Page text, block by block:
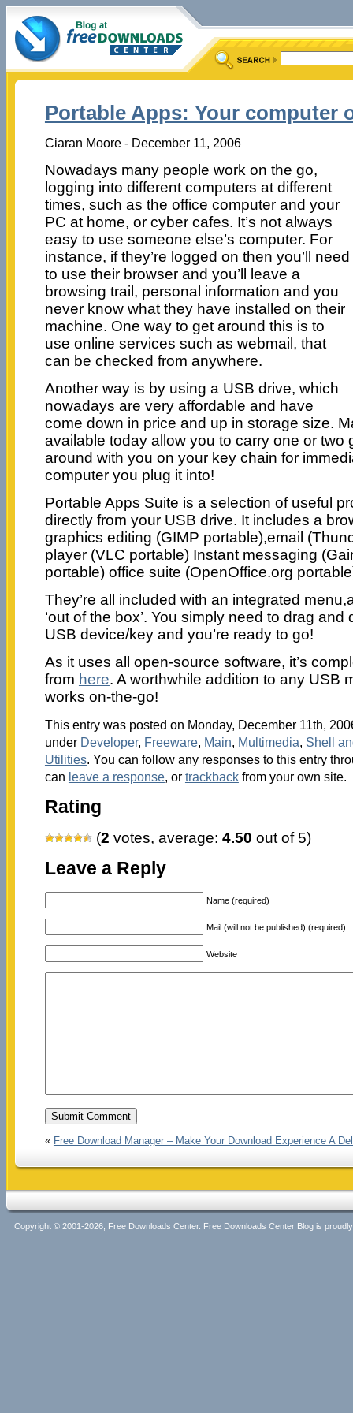
Portable Apps: Your computer
Ciaran Moore - December 11, 2006
Nowadays many people work on the go,
logging into different computers at different
times, such as the office computer and your
PC at home, or cyber cafes. It’s not always
easy to use someone else’s computer. For
instance, if they’re logged on then you’ll need
to use their browser and you’ll leave a
browsing trail, personal information and you
never know what they have installed on their
machine. One way to get around this is to
use online services such as webmail, that
can be checked from anywhere.
Another way is by using a USB drive, which
nowadays are very affordable and have
come down in price and up in storage size.
available today allow you to carry one or two
around with you on your key chain for
computer you plug it into!
Portable Apps Suite is a selection of useful
directly from your USB drive. It includes a
graphics editing (GIMP portable),email
player (VLC portable) Instant messaging
portable) office suite (OpenOffice.org
They’re all included with an integrated
‘out of the box’. You simply need to drag
USB device/key and you’re ready to go!
As it uses all open-source software, it’s
from here. A worthwhile addition to any USB
works on-the-go!
This entry was posted on Monday, December 11th,
under Developer, Freeware, Main, Multimedia, Shell
Utilities. You can follow any responses to this entry
can leave a response, or trackbackfrom your own site.
Rating
(2 votes, average: 4.50 out of 5)
Leave a Reply
Name (required)
Mail (will not be published) (required)
Website
« Free Download Manager – Make Your Download Experience A
Copyright © 2001-2026, Free Downloads Center. Free Downloads Center Blog is